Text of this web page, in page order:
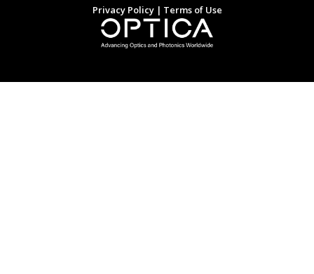
Privacy Policy| Terms of Use